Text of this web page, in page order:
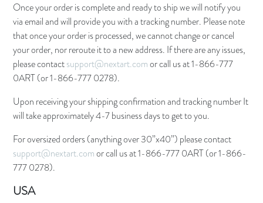
Once your order is complete and ready to ship we will notify you
via email and will provide you with a tracking number. Please note
that once your order is processed, we cannot change or cancel
your order, nor reroute it to a new address. If there are any issues,
please contactsupport@nextart.comor call us at 1-866-777
0ART (or 1-866-777 0278).
Upon receiving your shipping confirmation and tracking number It
will take approximately 4-7 business days to get to you.
For oversized orders (anything over 30”x40”) please contact
support@nextart.comor call us at 1-866-777 0ART (or 1-866-
777 0278).
USA